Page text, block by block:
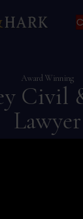
Award Winning
Civil
Lawyer